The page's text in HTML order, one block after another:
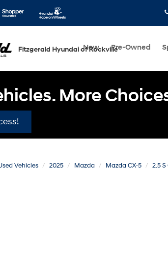
Fitzgerald Hyundai of Rockville
New Pre-Owned
More
Vehicles 2025 Mazda Mazda CX-5 2.5